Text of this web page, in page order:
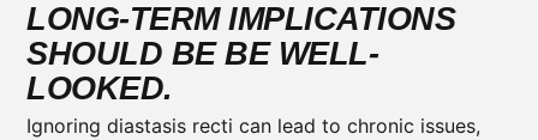
LONG-TERM IMPLICATIONS
SHOULD BE BE WELL-
LOOKED.
Ignoring diastasis recti can lead to chronic issues,